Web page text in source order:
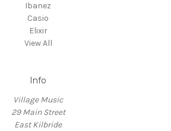
Ibanez
Casio
Elixir
View All
Info
Village Music
29 Main Street
East Kilbride